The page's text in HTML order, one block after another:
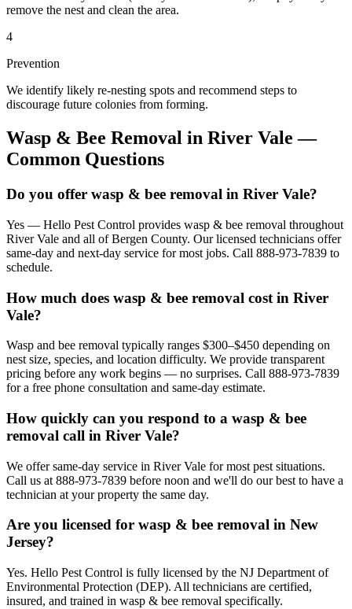
remove the nest and clean the area.
4
Prevention
We identify likely re-nesting spots and recommend steps to
discourage future colonies from forming.
Wasp & Bee Removal in River Vale —
Common Questions
Do you offer wasp & bee removal in River Vale?
Yes — Hello Pest Control provides wasp & bee removal throughout
River Vale and all of Bergen County. Our licensed technicians offer
same-day and next-day service for most jobs. Call 888-973-7839 to
schedule.
How much does wasp & bee removal cost in River
Vale?
Wasp and bee removal typically ranges $300–$450 depending on
nest size, species, and location difficulty. We provide transparent
pricing before any work begins — no surprises. Call 888-973-7839
for a free phone consultation and same-day estimate.
How quickly can you respond to a wasp & bee
removal call in River Vale?
We offer same-day service in River Vale for most pest situations.
Call us at 888-973-7839 before noon and we'll do our best to have a
technician at your property the same day.
Are you licensed for wasp & bee removal in New
Jersey?
Yes. Hello Pest Control is fully licensed by the NJ Department of
Environmental Protection (DEP). All technicians are certified,
insured, and trained in wasp & bee removal specifically.